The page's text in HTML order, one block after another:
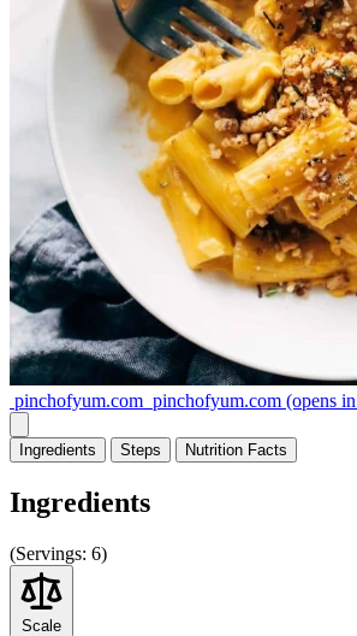
pinchofyum.com pinchofyum.com (opens
Ingredients Steps Nutrition Facts
Ingredients
(Servings: 6)
Scale